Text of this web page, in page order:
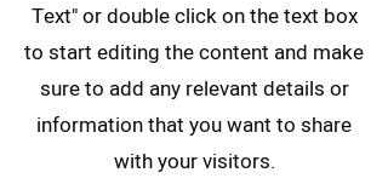
Text" or double click on the text box
to start editing the content and make
sure to add any relevant details or
information that you want to share
with your visitors.